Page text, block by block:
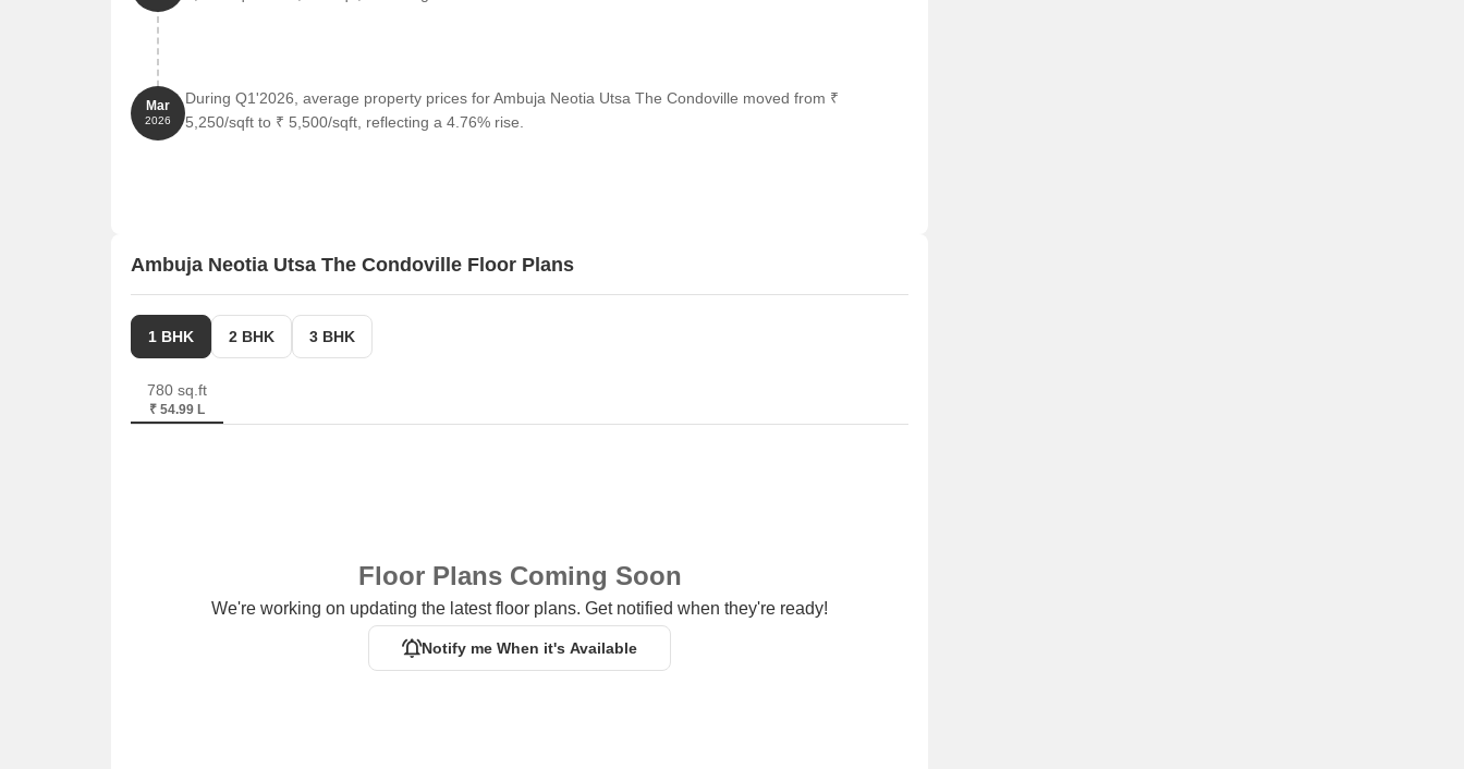
The Pride Hotel is 1.11 km away, perfect for guests and visitors.
Mani Square, a popular shopping center, is 5.38 km away, offering a range of shopping and dining options.
Software Technology Parks Of India, a prominent business hub, is 1.90 km away, providing a hub for business
and entrepreneurship.
Mar
2026
During Q1'2026, average property prices for Ambuja Neotia Utsa The Condoville moved from ₹
5,250/sqft to ₹ 5,500/sqft, reflecting a 4.76% rise.
Ambuja Neotia Utsa The Condoville Floor Plans
1 BHK 2 BHK 3 BHK
780 sq.ft
₹ 54.99 L
Floor Plans Coming Soon
We're working on updating the latest floor plans. Get notified when they're ready!
Notify me When it's Available